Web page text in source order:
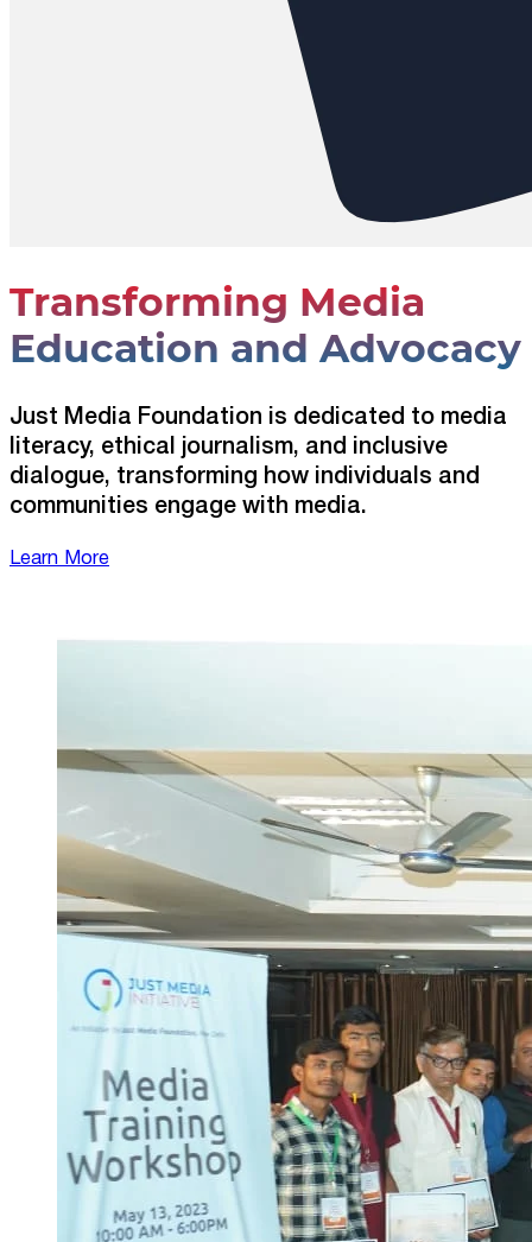
Transforming Media
Education and Advocacy
Just Media Foundation is dedicated to media
literacy, ethical journalism, and inclusive
dialogue, transforming how individuals and
communities engage with media.
Learn More